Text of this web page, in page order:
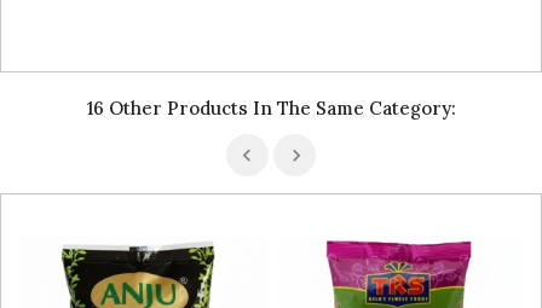
16 Other Products In The Same Category: